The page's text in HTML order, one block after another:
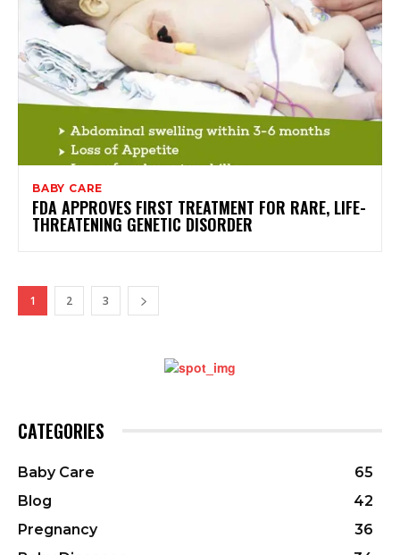
BABY CARE
FDA APPROVES FIRST TREATMENT FOR RARE, LIFE-
THREATENING GENETIC DISORDER
1 2 3
CATEGORIES
Baby Care
65
Blog
42
Pregnancy
36